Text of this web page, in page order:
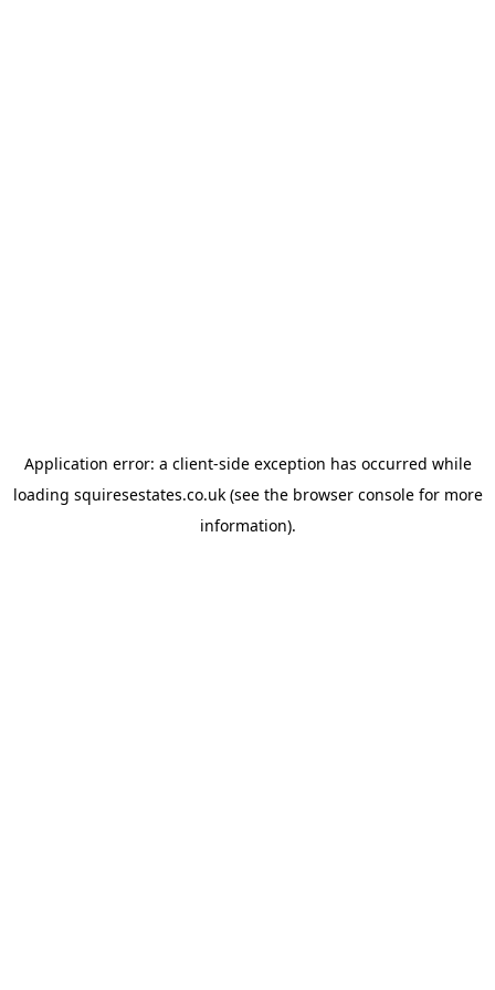
Application error: a client-side exception has occurred while
loading squiresestates.co.uk(see the browser consolefor more
information).